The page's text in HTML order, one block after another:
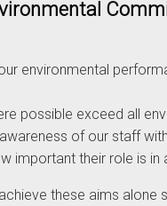
environmental
possible exceed all
of our staff
important their role is in
these aims